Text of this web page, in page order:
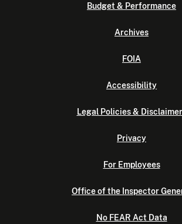
Budget & Performance
Archives
FOIA
Accessibility
Legal Policies &
Privacy
For Employees
Office of the Inspector
No FEAR Act Data